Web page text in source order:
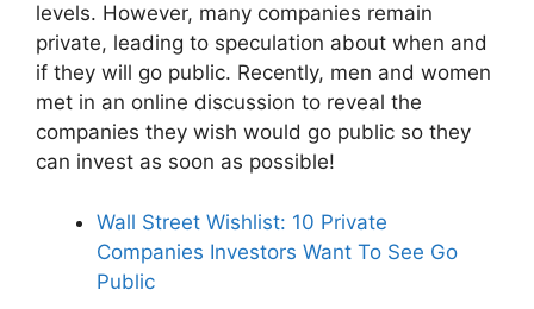
levels. However, many companies remain
private, leading to speculation about when and
if they will go public. Recently, men and women
met in an online discussion to reveal the
companies they wish would go public so they
can invest as soon as possible!
Wall Street Wishlist: 10 Private
Companies Investors Want To See Go
Public